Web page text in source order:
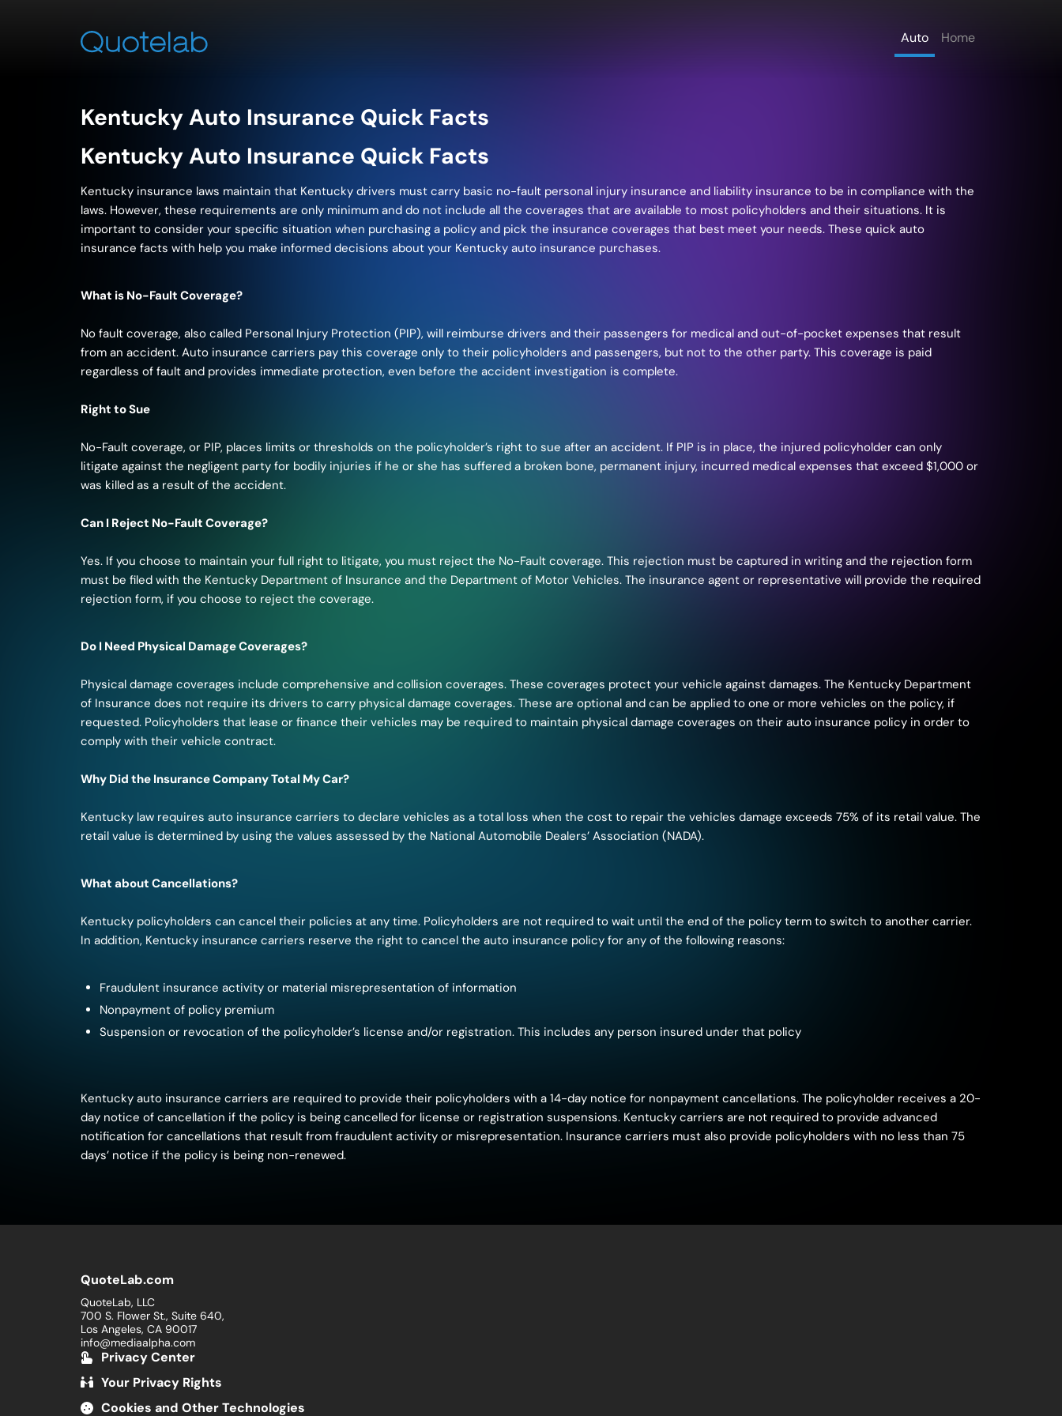
Auto Home
Kentucky Auto Insurance Quick Facts
Kentucky Auto Insurance Quick Facts
Kentucky insurance laws maintain that Kentucky drivers must carry basic no-fault personal injury insurance and liability insurance to be in compliance with the
laws. However, these requirements are only minimum and do not include all the coverages that are available to most policyholders and their situations. It is
important to consider your specific situation when purchasing a policy and pick the insurance coverages that best meet your needs. These quick auto
insurance facts with help you make informed decisions about your Kentucky auto insurance purchases.
What is No-Fault Coverage?
No fault coverage, also called Personal Injury Protection (PIP), will reimburse drivers and their passengers for medical and out-of-pocket expenses that result
from an accident. Auto insurance carriers pay this coverage only to their policyholders and passengers, but not to the other party. This coverage is paid
regardless of fault and provides immediate protection, even before the accident investigation is complete.
Right to Sue
No-Fault coverage, or PIP, places limits or thresholds on the policyholder’s right to sue after an accident. If PIP is in place, the injured policyholder can only
litigate against the negligent party for bodily injuries if he or she has suffered a broken bone, permanent injury, incurred medical expenses that exceed $1,000 or
was killed as a result of the accident.
Can I Reject No-Fault Coverage?
Yes. If you choose to maintain your full right to litigate, you must reject the No-Fault coverage. This rejection must be captured in writing and the rejection form
must be filed with the Kentucky Department of Insurance and the Department of Motor Vehicles. The insurance agent or representative will provide the required
rejection form, if you choose to reject the coverage.
Do I Need Physical Damage Coverages?
Physical damage coverages include comprehensive and collision coverages. These coverages protect your vehicle against damages. The Kentucky Department
of Insurance does not require its drivers to carry physical damage coverages. These are optional and can be applied to one or more vehicles on the policy, if
requested. Policyholders that lease or finance their vehicles may be required to maintain physical damage coverages on their auto insurance policy in order to
comply with their vehicle contract.
Why Did the Insurance Company Total My Car?
Kentucky law requires auto insurance carriers to declare vehicles as a total loss when the cost to repair the vehicles damage exceeds 75% of its retail value. The
retail value is determined by using the values assessed by the National Automobile Dealers’ Association (NADA).
What about Cancellations?
Kentucky policyholders can cancel their policies at any time. Policyholders are not required to wait until the end of the policy term to switch to another carrier.
In addition, Kentucky insurance carriers reserve the right to cancel the auto insurance policy for any of the following reasons:
Fraudulent insurance activity or material misrepresentation of information
Nonpayment of policy premium
Suspension or revocation of the policyholder’s license and/or registration. This includes any person insured under that policy
Kentucky auto insurance carriers are required to provide their policyholders with a 14-day notice for nonpayment cancellations. The policyholder receives a 20-
day notice of cancellation if the policy is being cancelled for license or registration suspensions. Kentucky carriers are not required to provide advanced
notification for cancellations that result from fraudulent activity or misrepresentation. Insurance carriers must also provide policyholders with no less than 75
days’ notice if the policy is being non-renewed.
QuoteLab.com
QuoteLab, LLC
700 S. Flower St., Suite 640,
Los Angeles, CA 90017
info@mediaalpha.com
Privacy Center
Your Privacy Rights
Cookies and Other Technologies